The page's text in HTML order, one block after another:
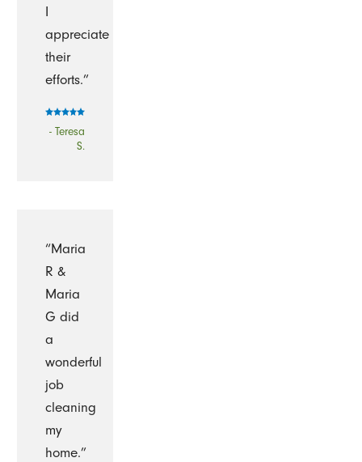
I
appreciate
their
efforts.”
- Teresa
S.
“Maria
R &
Maria
G did
a
wonderful
job
cleaning
my
home.”